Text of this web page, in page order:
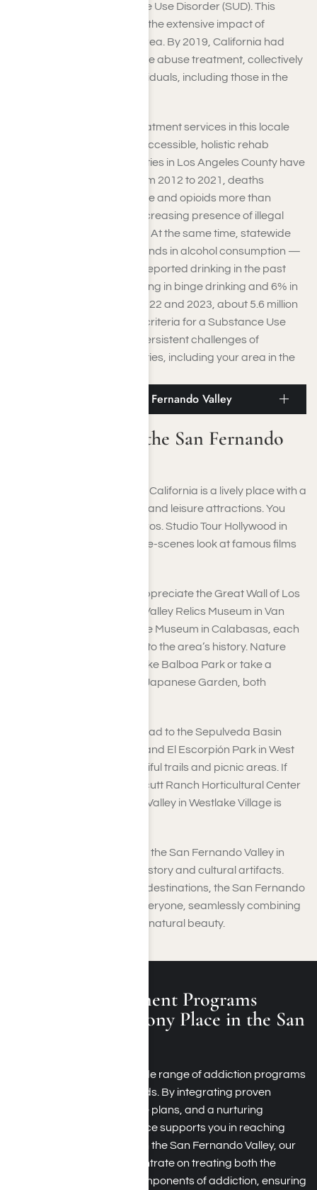
struggling with a Substance Use Disorder (SUD). This
significant figure highlights the extensive impact of
addiction throughout the area. By 2019, California had
1,797 facilities for substance abuse treatment, collectively
helping almost 96,960 individuals, including those in the
The consistent need for treatment services in this locale
underscores the need for accessible, holistic rehab
options. Drug-related fatalities in Los Angeles County have
surged in recent years. From 2012 to 2021, deaths
involving methamphetamine and opioids more than
tripled, mainly due to the increasing presence of illegal
fentanyl in the drug market. At the same time, statewide
statistics show troubling trends in alcohol consumption —
55% of adults in California reported drinking in the past
month, with 16% participating in binge drinking and 6% in
heavy drinking. Between 2022 and 2023, about 5.6 million
Californians (17%) met the criteria for a Substance Use
Disorder, highlighting the persistent challenges of
addiction across communities, including your area in the
Places to Visit in the San Fernando Valley
Places to Visit in the San Fernando
The San Fernando Valley in California is a lively place with a
blend of cultural, historical, and leisure attractions. You
can discover the Warner Bros. Studio Tour Hollywood in
Burbank to get a behind-the-scenes look at famous films
Art and history lovers will appreciate the Great Wall of Los
Angeles in Valley Glen, the Valley Relics Museum in Van
Nuys, and the Leonis Adobe Museum in Calabasas, each
providing unique insights into the area’s history. Nature
enthusiasts can relax at Lake Balboa Park or take a
peaceful walk through the Japanese Garden, both
For outdoor adventures, head to the Sepulveda Basin
Recreation Area in Encino and El Escorpión Park in West
Hills, where you’ll find beautiful trails and picnic areas. If
you love gardening, the Orcutt Ranch Horticultural Center
on the western edge of the Valley in Westlake Village is
Additionally, the Museum of the San Fernando Valley in
Northridge displays local history and cultural artifacts.
With such a wide variety of destinations, the San Fernando
Valley has something for everyone, seamlessly combining
entertainment, history, and natural beauty.
Addiction Treatment Programs
Offered by Harmony Place in the San
Harmony Place offers a wide range of addiction programs
tailored to your unique needs. By integrating proven
therapies, customized care plans, and a nurturing
environment, Harmony Place supports you in reaching
lasting recovery. Located in the San Fernando Valley, our
recovery programs concentrate on treating both the
physical and emotional components of addiction, ensuring